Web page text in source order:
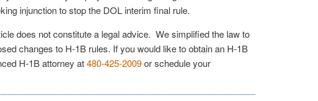
injunction to stop the DOL interim final rule.
does not constitute a legal advice. We simplified the law to
changes to H-1B rules. If you would like to obtain an H-1B
H-1B attorney at480-425-2009or schedule your